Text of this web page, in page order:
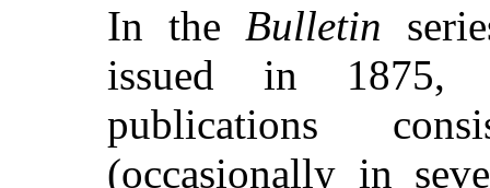
In the Bulletin
issued in 1875,
publications
(occasionally in